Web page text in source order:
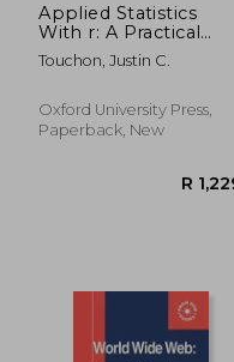
Applied Statistics
With r: A Practical
Guide for the Life
Sciences
Touchon, Justin C.
Oxford University Press,
Paperback, New